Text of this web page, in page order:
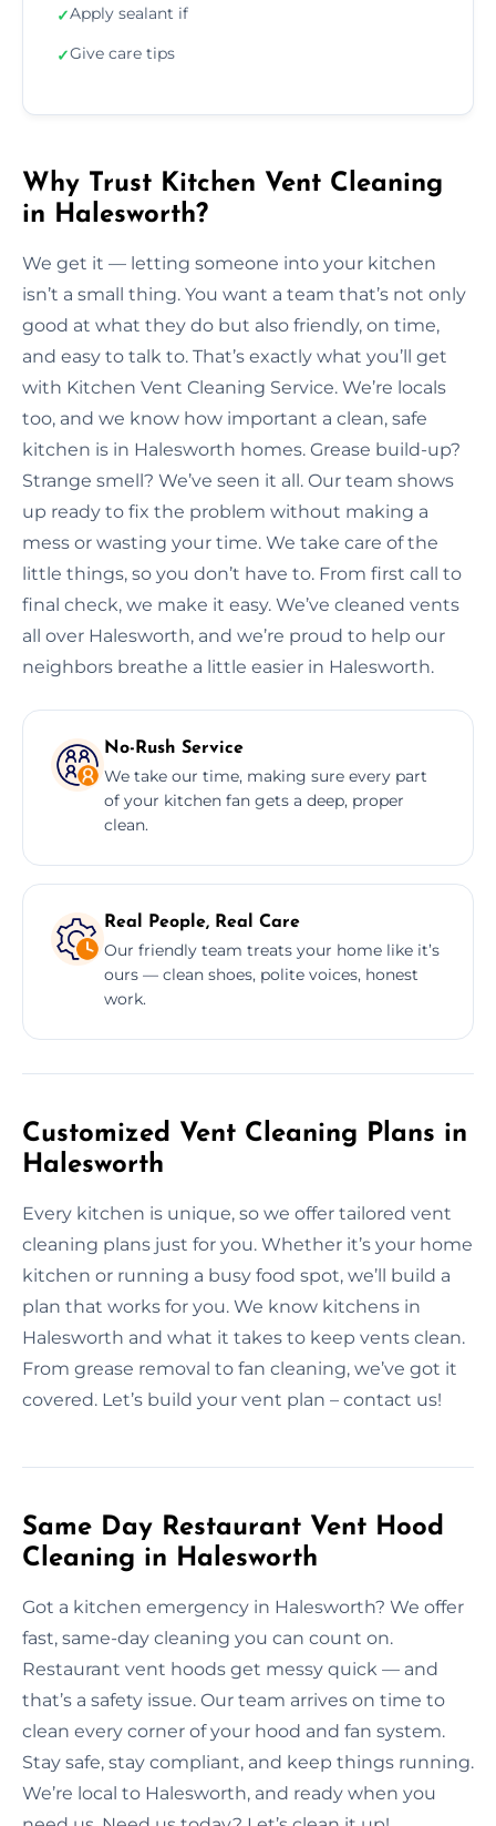
✓Apply sealant if
✓Give care tips
Why Trust Kitchen Vent Cleaning
in Halesworth?
We get it — letting someone into your kitchen
isn’t a small thing. You want a team that’s not only
good at what they do but also friendly, on time,
and easy to talk to. That’s exactly what you’ll get
with Kitchen Vent Cleaning Service. We’re locals
too, and we know how important a clean, safe
kitchen is in Halesworth homes. Grease build-up?
Strange smell? We’ve seen it all. Our team shows
up ready to fix the problem without making a
mess or wasting your time. We take care of the
little things, so you don’t have to. From first call to
final check, we make it easy. We’ve cleaned vents
all over Halesworth, and we’re proud to help our
neighbors breathe a little easier in Halesworth.
No-Rush Service
We take our time, making sure every part
of your kitchen fan gets a deep, proper
clean.
Real People, Real Care
Our friendly team treats your home like it’s
ours — clean shoes, polite voices, honest
work.
Customized Vent Cleaning Plans in
Halesworth
Every kitchen is unique, so we offer tailored vent
cleaning plans just for you. Whether it’s your home
kitchen or running a busy food spot, we’ll build a
plan that works for you. We know kitchens in
Halesworth and what it takes to keep vents clean.
From grease removal to fan cleaning, we’ve got it
covered. Let’s build your vent plan – contact us!
Same Day Restaurant Vent Hood
Cleaning in Halesworth
Got a kitchen emergency in Halesworth? We offer
fast, same-day cleaning you can count on.
Restaurant vent hoods get messy quick — and
that’s a safety issue. Our team arrives on time to
clean every corner of your hood and fan system.
Stay safe, stay compliant, and keep things running.
We’re local to Halesworth, and ready when you